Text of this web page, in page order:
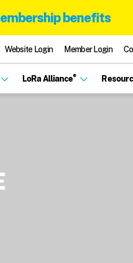
benefits
Website Login Member Login
LoRa Alliance®